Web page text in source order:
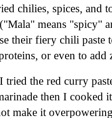
chilies, spices, and
means "spicy"
their fiery chili paste
or even to add
the red curry
then I cooked
make it